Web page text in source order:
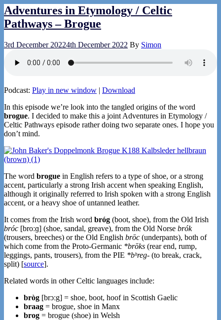
Adventures in Etymology / Celtic
Pathways – Brogue
3rd December 20224th December 2022 By Simon
Podcast: Play in new window | Download
In this episode we’re look into the tangled origins of the word
brogue. I decided to make this a joint Adventures in Etymology /
Celtic Pathways episode rather doing two separate ones. I hope you
don’t mind.
The word brogue in English refers to a type of shoe, or a strong
accent, particularly a strong Irish accent when speaking English,
although it originally referred to Irish spoken with a strong English
accent, or a heavy shoe of untanned leather.
It comes from the Irish word bróg (boot, shoe), from the Old Irish
bróc [broːɡ] (shoe, sandal, greave), from the Old Norse brók
(trousers, breeches) or the Old English brōc (underpants), both of
which come from the Proto-Germanic *brōks (rear end, rump,
leggings, pants, trousers), from the PIE *bʰreg- (to break, crack,
split) [source].
Related words in other Celtic languages include:
bròg [brɔːg] = shoe, boot, hoof in Scottish Gaelic
braag = brogue, shoe in Manx
brog = brogue (shoe) in Welsh